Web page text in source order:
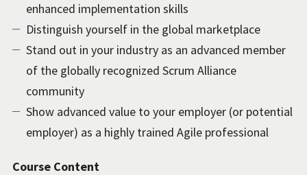
enhanced implementation skills
Distinguish yourself in the global marketplace
Stand out in your industry as an advanced member
of the globally recognized Scrum Alliance
community
Show advanced value to your employer (or potential
employer) as a highly trained Agile professional
Course Content